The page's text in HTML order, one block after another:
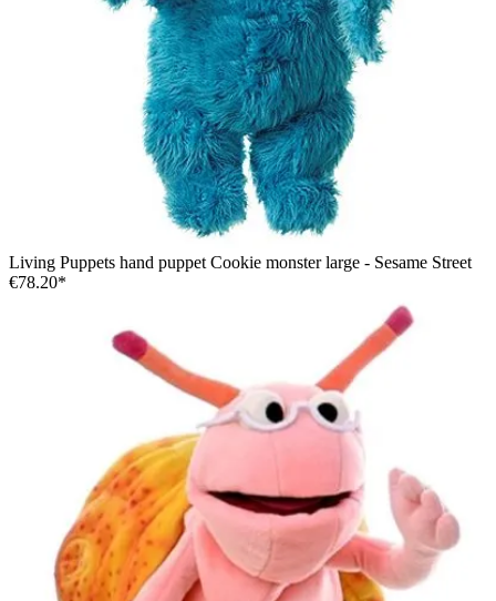
Living Puppets hand puppet Cookie monster large - Sesame Street
€78.20*